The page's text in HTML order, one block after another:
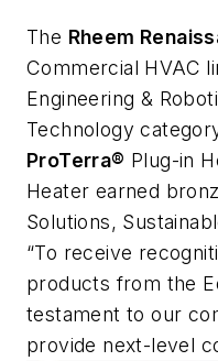
The Rheem
Commercial HVAC
Engineering &
Technology
ProTerra® Plug-in
Heater earned
Solutions,
“To receive
products from the
testament to our
provide next-level